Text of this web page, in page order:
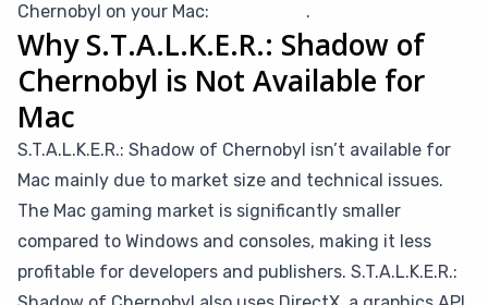
Chernobyl on your Mac:
.
Why S.T.A.L.K.E.R.: Shadow of
Chernobyl is Not Available for
Mac
S.T.A.L.K.E.R.: Shadow of Chernobyl isn’t available for
Mac mainly due to market size and technical issues.
The Mac gaming market is significantly smaller
compared to Windows and consoles, making it less
profitable for developers and publishers. S.T.A.L.K.E.R.: